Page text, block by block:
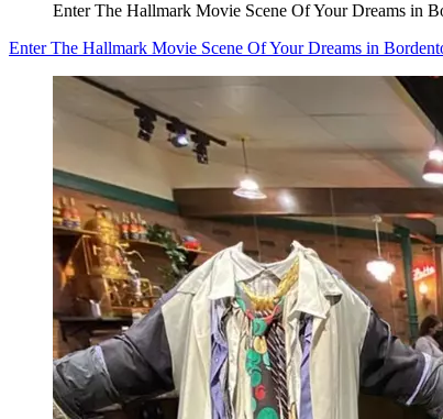
Enter The Hallmark Movie Scene Of Your Dreams in
Enter The Hallmark Movie Scene Of Your Dreams in